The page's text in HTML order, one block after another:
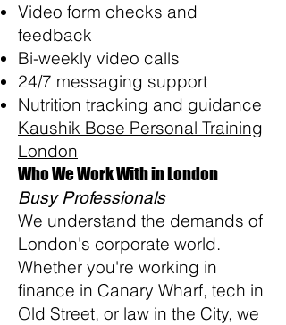
Video form checks and
feedback
Bi-weekly video calls
24/7 messaging support
Nutrition tracking and guidance
Kaushik Bose Personal Training
London
Who We Work With in London
Busy Professionals
We understand the demands of
London's corporate world.
Whether you're working in
finance in Canary Wharf, tech in
Old Street, or law in the City, we